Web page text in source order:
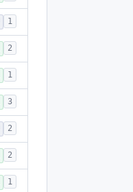
1
2
1
3
2
2
1